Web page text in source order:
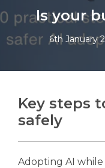
Is your
6th January
Key steps
safely
Adopting AI while